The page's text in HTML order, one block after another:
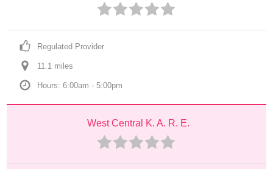
Regulated Provider
11.1 miles
Hours: 6:00am - 5:00pm
West Central K. A. R. E.